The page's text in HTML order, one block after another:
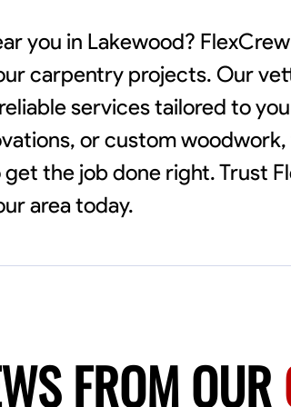
you in Lakewood?
carpentry projects. Our
services tailored to
or custom
the job done right. Trust
area today.
FROM OUR